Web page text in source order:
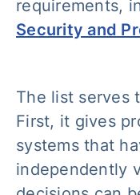
requirements,
Security and
The list serves
First, it gives
systems that
independently